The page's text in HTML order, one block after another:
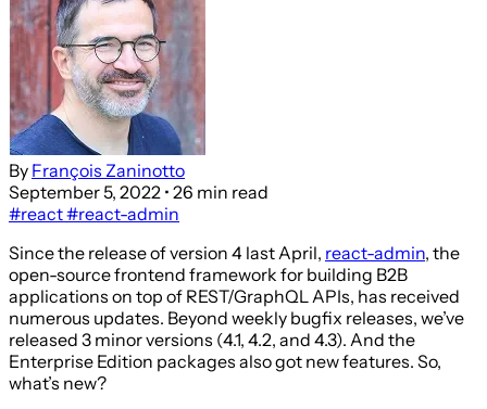
By François Zaninotto
September 5, 2022 • 26 min read
#react#react-admin
Since the release of version 4 last April, react-admin, the
open-source frontend framework for building B2B
applications on top of REST/GraphQL APIs, has received
numerous updates. Beyond weekly bugfix releases, we’ve
released 3 minor versions (4.1, 4.2, and 4.3). And the
Enterprise Edition packages also got new features. So,
what’s new?